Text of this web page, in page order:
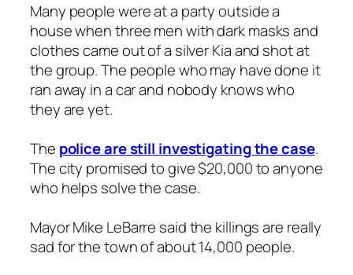
Many people were at a party outside a
house when three men with dark masks and
clothes came out of a silver Kia and shot at
the group. The people who may have done it
ran away in a car and nobody knows who
they are yet.
The police are still investigating the case.
The city promised to give $20,000 to anyone
who helps solve the case.
Mayor Mike LeBarre said the killings are really
sad for the town of about 14,000 people.